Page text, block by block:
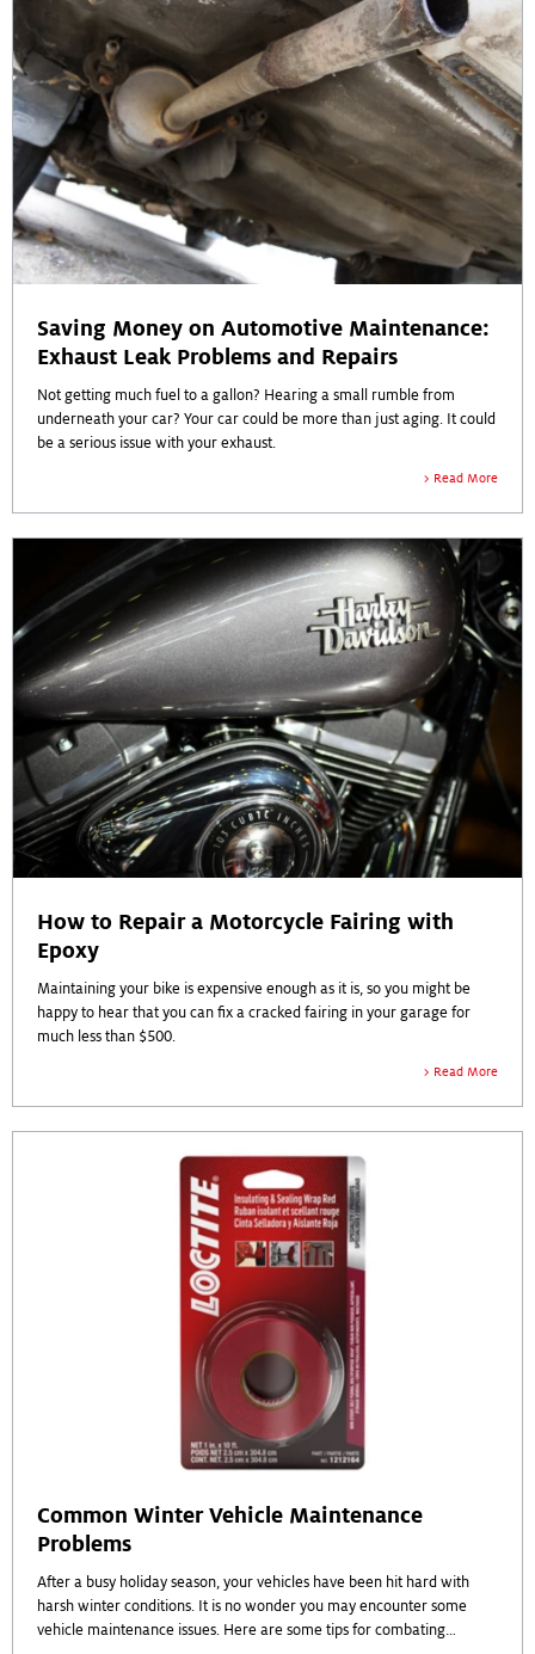
Saving Money on Automotive Maintenance:
Exhaust Leak Problems and Repairs
Not getting much fuel to a gallon? Hearing a small rumble from
underneath your car? Your car could be more than just aging. It could
be a serious issue with your exhaust.
Read More
How to Repair a Motorcycle Fairing with
Epoxy
Maintaining your bike is expensive enough as it is, so you might be
happy to hear that you can fix a cracked fairing in your garage for
much less than $500.
Read More
Common Winter Vehicle Maintenance
Problems
After a busy holiday season, your vehicles have been hit hard with
harsh winter conditions. It is no wonder you may encounter some
vehicle maintenance issues. Here are some tips for combating